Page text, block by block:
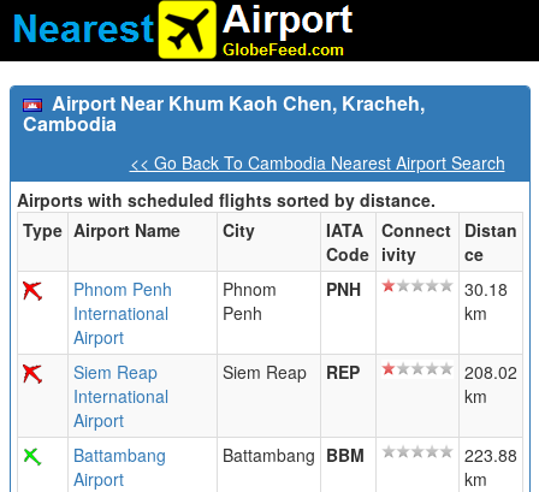
Airport Near Khum Kaoh Chen, Kracheh,
Cambodia
<< Go Back To Cambodia Nearest Airport Search
Airports with scheduled flights sorted by distance.
Type Airport Name City
IATA
Code
Connect
ivity
Distan
ce
Phnom Penh
International
Airport
Phnom
Penh
PNH
30.18
km
Siem Reap
International
Airport
Siem Reap REP
208.02
km
Battambang
Airport
Battambang BBM
223.88
km